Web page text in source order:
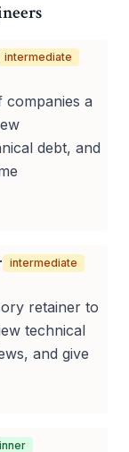
intermediate
companies a
debt, and
intermediate
retainer to
technical
and give